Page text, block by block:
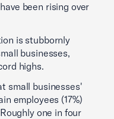
been rising over
is stubbornly
businesses,
highs.
small businesses'
employees (17%)
one in four